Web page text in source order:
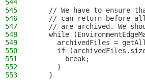
544
545
// We have to ensure
546
// can return before
547
// are archived. We
548
while
549
archivedFiles =
550
if
551
        break;
552
      }
553
    }